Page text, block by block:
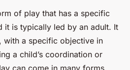
of play that has a specific
it is typically led by an adult. It
with a specific objective in
a child’s coordination or